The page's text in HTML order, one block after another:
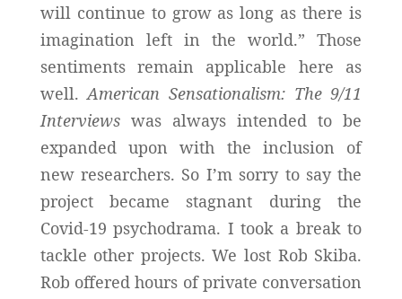
will continue to grow as long as there is
imagination left in the world.” Those
sentiments remain applicable here as
well.American Sensationalism: The 9/11
Interviewswas always intended to be
expanded upon with the inclusion of
new researchers. So I’m sorry to say the
project became stagnant during the
Covid-19 psychodrama. I took a break to
tackle other projects. We lost Rob Skiba.
Rob offered hours of private conversation